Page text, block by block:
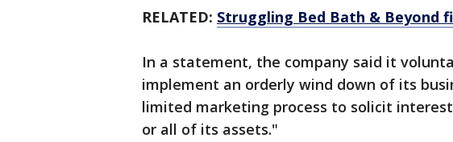
RELATED: Struggling Bed Bath & Beyond
In a statement, the company said it
implement an orderly wind down of its
limited marketing process to solicit
or all of its assets."